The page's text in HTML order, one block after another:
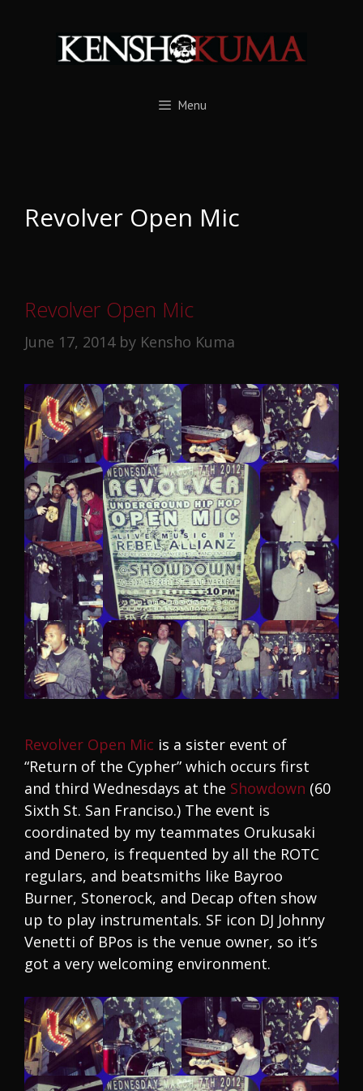
Menu
Revolver Open Mic
Revolver Open Mic
June 17, 2014 by Kensho Kuma
Revolver Open Mic is a sister event of
“Return of the Cypher” which occurs first
and third Wednesdays at the Showdown (60
Sixth St. San Franciso.) The event is
coordinated by my teammates Orukusaki
and Denero, is frequented by all the ROTC
regulars, and beatsmiths like Bayroo
Burner, Stonerock, and Decap often show
up to play instrumentals. SF icon DJ Johnny
Venetti of BPos is the venue owner, so it’s
got a very welcoming environment.